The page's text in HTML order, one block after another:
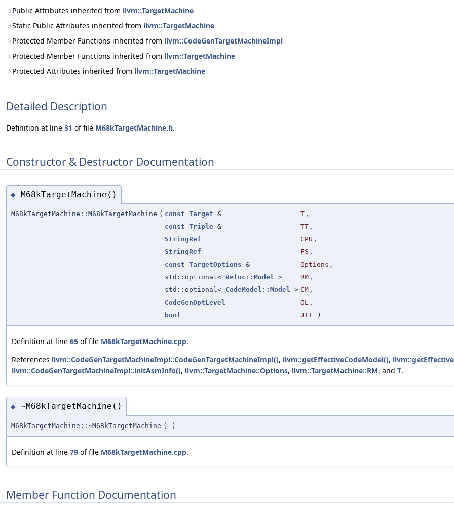
Public Attributes inherited from llvm::TargetMachine
Static Public Attributes inherited from llvm::TargetMachine
Protected Member Functions inherited from llvm::CodeGenTargetMachineImpl
Protected Member Functions inherited from llvm::TargetMachine
Protected Attributes inherited from llvm::TargetMachine
Detailed Description
Definition at line 31 of file M68kTargetMachine.h.
Constructor & Destructor Documentation
◆ M68kTargetMachine()
M68kTargetMachine::M68kTargetMachine ( const Target & T ,
const Triple & TT ,
StringRef
CPU ,
StringRef
FS ,
const TargetOptions & Options ,
std::optional< Reloc::Model > RM ,
std::optional< CodeModel::Model > CM ,
CodeGenOptLevel
OL ,
bool
JIT )
Definition at line 65 of file M68kTargetMachine.cpp.
References llvm::CodeGenTargetMachineImpl::CodeGenTargetMachineImpl(), llvm::getEffectiveCodeModel(),
llvm::CodeGenTargetMachineImpl::initAsmInfo(), llvm::TargetMachine::Options, llvm::TargetMachine::RM, and T.
◆ ~M68kTargetMachine()
M68kTargetMachine::~M68kTargetMachine ( )
Definition at line 79 of file M68kTargetMachine.cpp.
Member Function Documentation